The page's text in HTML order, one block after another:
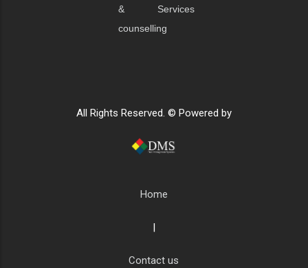
&
counselling
Services
All Rights Reserved. © Powered by
Home
|
Contact us